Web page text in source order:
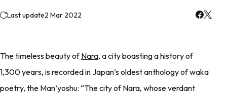
Last update2 Mar 2022
The timeless beauty ofNara, a city boasting a history of
1,300 years, is recorded in Japan’s oldest anthology of waka
poetry, the Man’yoshu: “The city of Nara, whose verdant